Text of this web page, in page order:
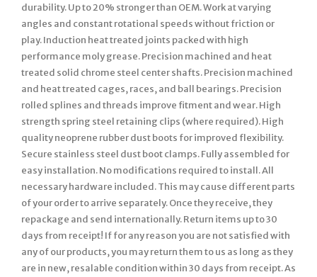
durability. Up to 20% stronger than OEM. Work at varying
angles and constant rotational speeds without friction or
play. Induction heat treated joints packed with high
performance moly grease. Precision machined and heat
treated solid chrome steel center shafts. Precision machined
and heat treated cages, races, and ball bearings. Precision
rolled splines and threads improve fitment and wear. High
strength spring steel retaining clips (where required). High
quality neoprene rubber dust boots for improved flexibility.
Secure stainless steel dust boot clamps. Fully assembled for
easy installation. No modifications required to install. All
necessary hardware included. This may cause different parts
of your order to arrive separately. Once they receive, they
repackage and send internationally. Return items up to 30
days from receipt! If for any reason you are not satisfied with
any of our products, you may return them to us as long as they
are in new, resalable condition within 30 days from receipt. As